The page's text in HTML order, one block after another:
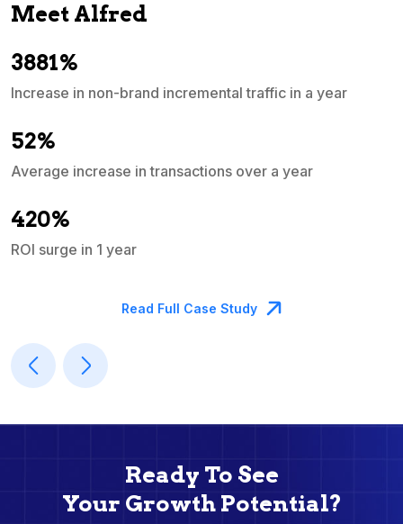
Meet Alfred
3881%
Increase in non-brand incremental traffic in a year
52%
Average increase in transactions over a year
420%
ROI surge in 1 year
Read Full Case Study
Ready To See
Your Growth Potential?